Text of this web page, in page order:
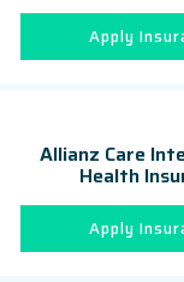
Apply
Allianz Care
Health
Apply